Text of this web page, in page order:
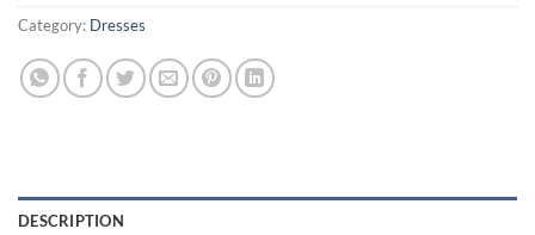
Category: Dresses
DESCRIPTION